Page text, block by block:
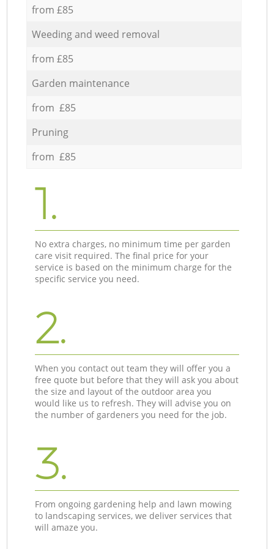
from £85
Weeding and weed removal
from £85
Garden maintenance
from £85
Pruning
from £85
1.
No extra charges, no minimum time per garden
care visit required. The final price for your
service is based on the minimum charge for the
specific service you need.
2.
When you contact out team they will offer you a
free quote but before that they will ask you about
the size and layout of the outdoor area you
would like us to refresh. They will advise you on
the number of gardeners you need for the job.
3.
From ongoing gardening help and lawn mowing
to landscaping services, we deliver services that
will amaze you.